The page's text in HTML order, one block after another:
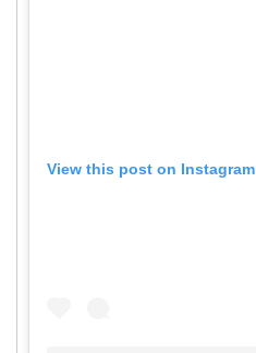
View this post on Instagram